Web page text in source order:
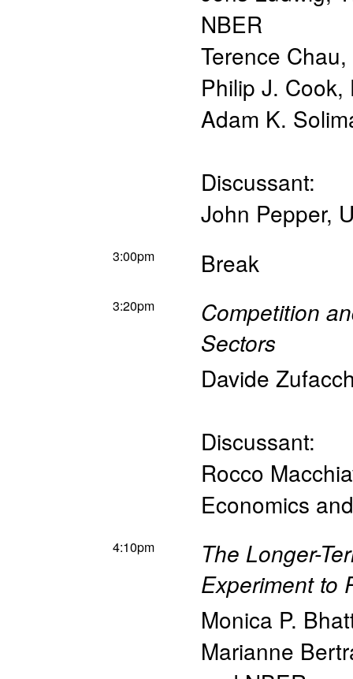
NBER
Terence Chau,
Philip J. Cook,
Adam K.
Discussant:
John Pepper,
3:00pm Break
3:20pm
Competition
Sectors
Davide
Discussant:
Rocco
Economics
4:10pm
The Longer-
Experiment to
Monica P.
Marianne